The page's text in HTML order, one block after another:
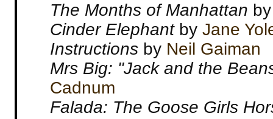
The Months of Manhattan
Cinder Elephant by Jane
Instructions by Neil Gaiman
Mrs Big: "Jack and the
Cadnum
Falada: The Goose Girls